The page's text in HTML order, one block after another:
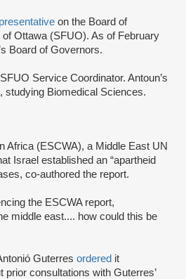
on the Board of
Ottawa (SFUO). As of February
Board of Governors.
Service Coordinator. Antoun’s
studying Biomedical Sciences.
Africa (ESCWA), a Middle East UN
Israel established an “apartheid
co-authored the report.
the ESCWA report,
middle east.... how could this be
Guterres ordered it
prior consultations with Guterres’